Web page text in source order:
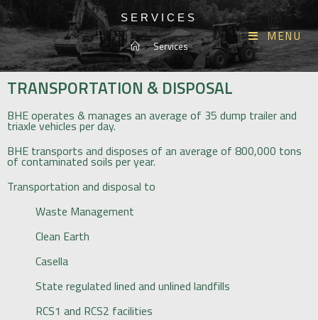
MENU
SERVICES
> Services
TRANSPORTATION & DISPOSAL
BHE operates & manages an average of 35 dump trailer and
triaxle vehicles per day.
BHE transports and disposes of an average of 800,000 tons
of contaminated soils per year.
Transportation and disposal to
Waste Management
Clean Earth
Casella
State regulated lined and unlined landfills
RCS1 and RCS2 facilities